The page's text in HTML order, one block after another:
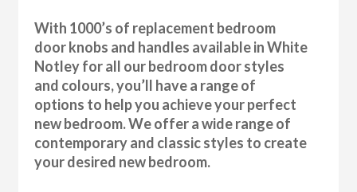
With 1000’s of replacement bedroom
door knobs and handles available in White
Notley for all our bedroom door styles
and colours, you’ll have a range of
options to help you achieve your perfect
new bedroom. We offer a wide range of
contemporary and classic styles to create
your desired new bedroom.